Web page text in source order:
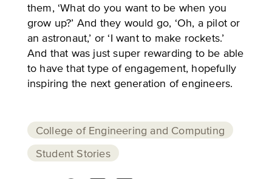
them, ‘What do you want to be when you
grow up?’ And they would go, ‘Oh, a pilot or
an astronaut,’ or ‘I want to make rockets.’
And that was just super rewarding to be able
to have that type of engagement, hopefully
inspiring the next generation of engineers.
College of Engineering and Computing
Student Stories